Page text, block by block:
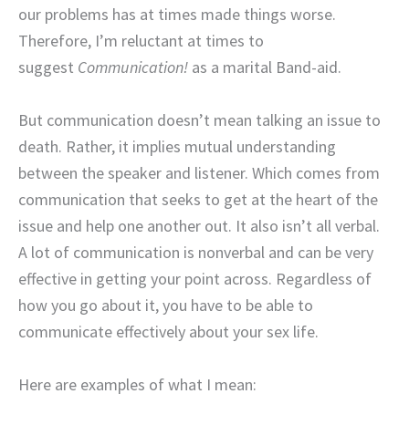
our problems has at times made things worse.
Therefore, I’m reluctant at times to
suggest Communication! as a marital Band-aid.
But communication doesn’t mean talking an issue to
death. Rather, it implies mutual understanding
between the speaker and listener. Which comes from
communication that seeks to get at the heart of the
issue and help one another out. It also isn’t all verbal.
A lot of communication is nonverbal and can be very
effective in getting your point across. Regardless of
how you go about it, you have to be able to
communicate effectively about your sex life.
Here are examples of what I mean: